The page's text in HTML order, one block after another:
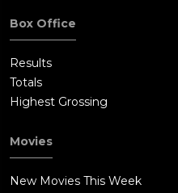
Box Office
Results
Totals
Highest Grossing
Movies
New Movies This Week